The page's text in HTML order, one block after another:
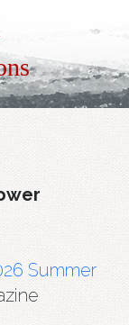
Summer